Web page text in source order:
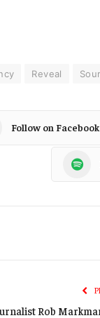
Reveal
Follow on Facebook
Rob